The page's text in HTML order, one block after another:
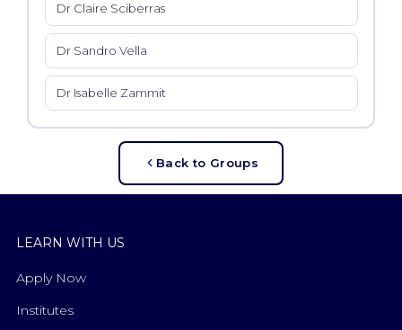
Dr Claire Sciberras
Dr Sandro Vella
Dr Isabelle Zammit
Back to Groups
LEARN WITH US
Apply Now
Institutes